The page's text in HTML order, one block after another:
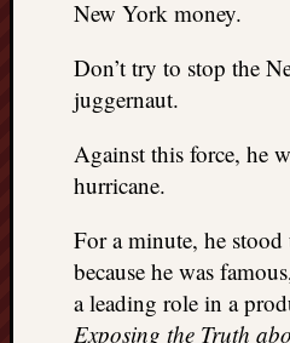
New York money.
Don’t try to stop the
juggernaut.
Against this force, he
hurricane.
For a minute, he
because he was
a leading role in a
Exposing the Truth